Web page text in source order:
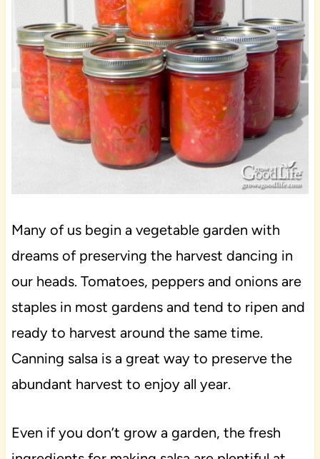
Many of us begin a vegetable garden with
dreams of preserving the harvest dancing in
our heads. Tomatoes, peppers and onions are
staples in most gardens and tend to ripen and
ready to harvest around the same time.
Canning salsa is a great way to preserve the
abundant harvest to enjoy all year.
Even if you don’t grow a garden, the fresh